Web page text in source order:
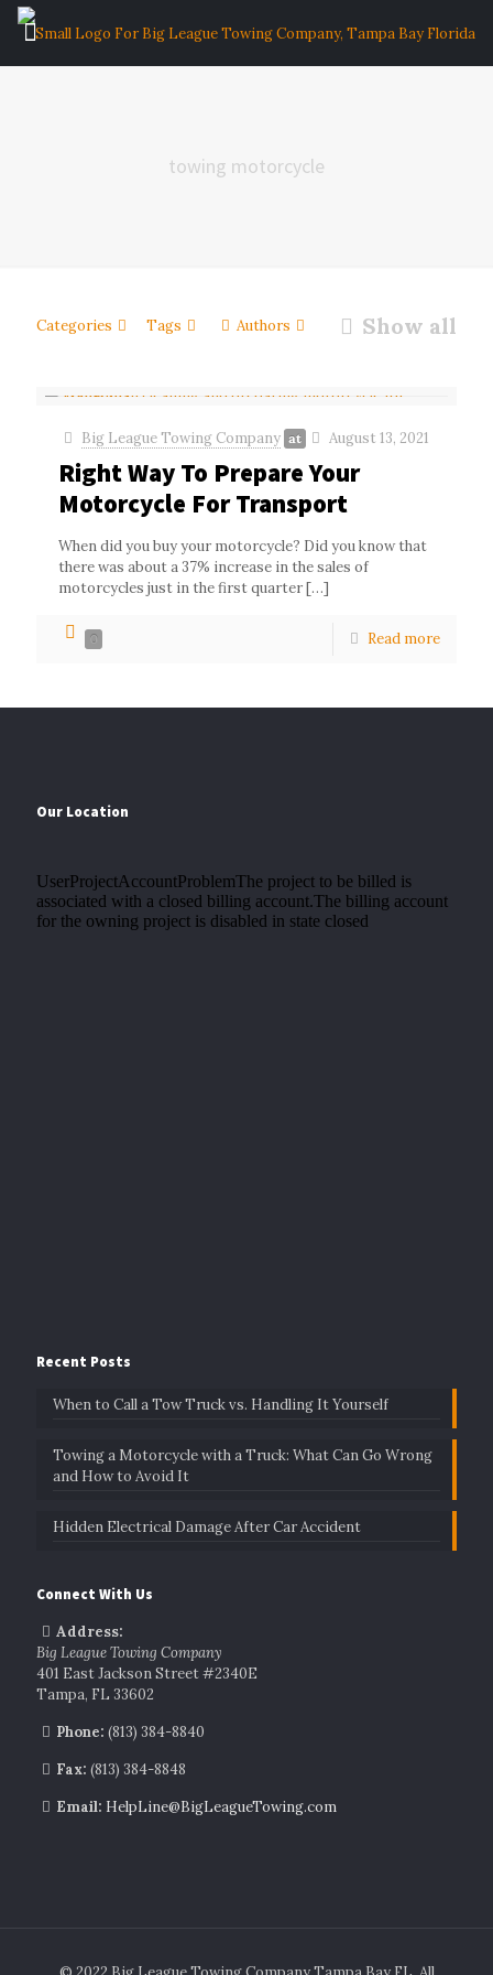
towing motorcycle
Categories Tags Authors Show all
Big League Towing Company at August 13, 2021
Right Way To Prepare Your
Motorcycle For Transport
When did you buy your motorcycle? Did you know that
there was about a 37% increase in the sales of
motorcycles just in the first quarter[…]
0 Read more
Our Location
Recent Posts
When to Call a Tow Truck vs. Handling It Yourself
Towing a Motorcycle with a Truck: What Can Go Wrong
and How to Avoid It
Hidden Electrical Damage After Car Accident
Connect With Us
Address:
Big League Towing Company
401 East Jackson Street #2340E
Tampa, FL 33602
Phone:(813) 384-8840
Fax:(813) 384-8848
Email: HelpLine@BigLeagueTowing.com